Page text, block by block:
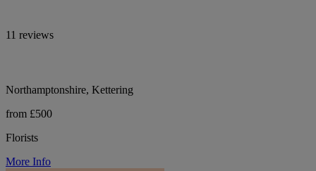
11 reviews
Northamptonshire, Kettering
from £500
Florists
More Info